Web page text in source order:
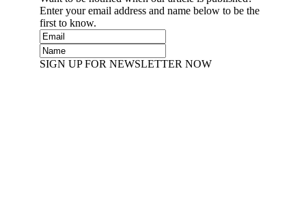
Enter your email address and name below to be the
first to know.
SIGN UP FOR NEWSLETTER NOW